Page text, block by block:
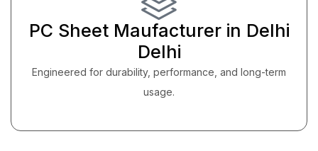
PC Sheet Maufacturer in Delhi
Delhi
Engineered for durability, performance, and long-term
usage.